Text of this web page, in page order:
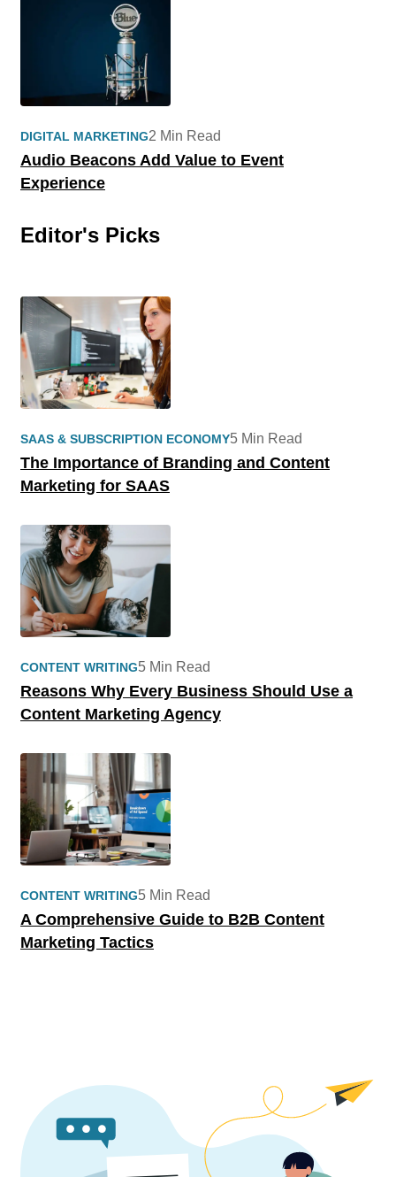
DIGITAL MARKETING
Audio Beacons Add Value to Event
Experience
2 Min Read
Editor's Picks
SAAS & SUBSCRIPTION ECONOMY
The Importance of Branding and Content
Marketing for SAAS
5 Min Read
CONTENT WRITING
Reasons Why Every Business Should Use a
Content Marketing Agency
5 Min Read
CONTENT WRITING
A Comprehensive Guide to B2B Content
Marketing Tactics
5 Min Read